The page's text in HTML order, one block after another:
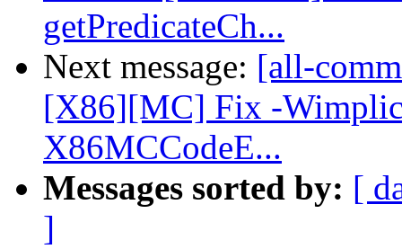
getPredicateCh...
Next message: [all-
[X86][MC] Fix -
X86MCCodeE...
Messages sorted by: [
]